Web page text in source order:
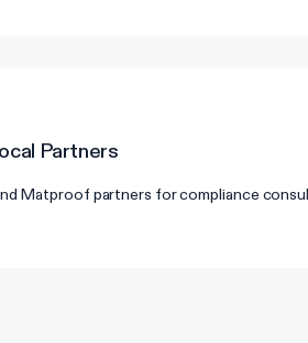
Partners
Matproof partners for compliance